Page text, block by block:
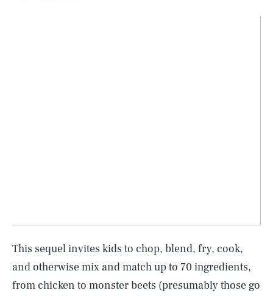
This sequel invites kids to chop, blend, fry, cook,
and otherwise mix and match up to 70 ingredients,
from chicken to monster beets (presumably those go